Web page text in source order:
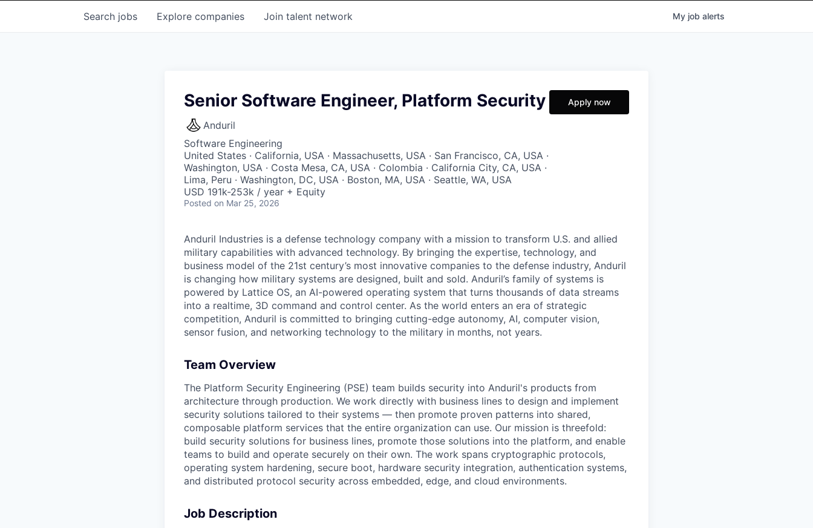
Search jobs Explore companies Join talent network My job alerts
Senior Software Engineer, Platform Security
Anduril
Software Engineering
United States · California, USA · Massachusetts, USA · San Francisco, CA, USA ·
Washington, USA · Costa Mesa, CA, USA · Colombia · California City, CA, USA ·
Lima, Peru · Washington, DC, USA · Boston, MA, USA · Seattle, WA, USA
USD 191k-253k / year + Equity
Posted on Mar 25, 2026
Apply now
Anduril Industries is a defense technology company with a mission to transform U.S. and allied
military capabilities with advanced technology. By bringing the expertise, technology, and
business model of the 21st century’s most innovative companies to the defense industry, Anduril
is changing how military systems are designed, built and sold. Anduril’s family of systems is
powered by Lattice OS, an AI-powered operating system that turns thousands of data streams
into a realtime, 3D command and control center. As the world enters an era of strategic
competition, Anduril is committed to bringing cutting-edge autonomy, AI, computer vision,
sensor fusion, and networking technology to the military in months, not years.
Team Overview
The Platform Security Engineering (PSE) team builds security into Anduril's products from
architecture through production. We work directly with business lines to design and implement
security solutions tailored to their systems — then promote proven patterns into shared,
composable platform services that the entire organization can use. Our mission is threefold:
build security solutions for business lines, promote those solutions into the platform, and enable
teams to build and operate securely on their own. The work spans cryptographic protocols,
operating system hardening, secure boot, hardware security integration, authentication systems,
and distributed protocol security across embedded, edge, and cloud environments.
Job Description